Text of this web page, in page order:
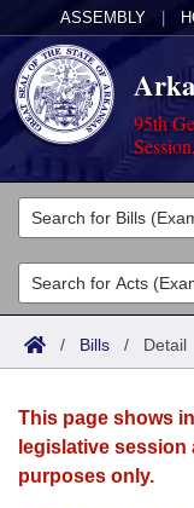
ASSEMBLY
95th
Legislators
List All
Search
Committees
Joint
House
Acts
Search by
Advanced Search
Bills
Search by
Advanced Search
Calendars
Meetings and
Arkansas Law
/ Bills / Detail
This page shows
legislative
purposes only.